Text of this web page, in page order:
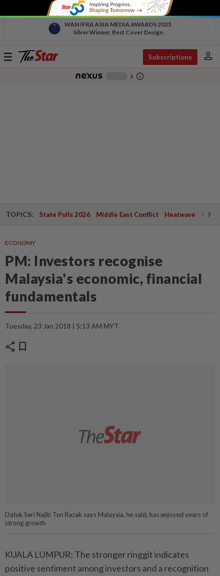
WAN IFRA ASIA MEDIA AWARDS 2025
Silver Winner, Best Cover Design
Toggle
Subscriptions person
chevron_right info_outline
TOPICS: State Polls 2026 Middle East Conflict Heatwave
ECONOMY
PM: Investors recognise
Malaysia's economic, financial
fundamentals
Tuesday, 23 Jan 2018 | 5:13 AM MYT
share bookmark
Datuk Seri Najib Tun Razak says Malaysia, he said, has enjoyed years of
strong growth
KUALA LUMPUR: The stronger ringgit indicates
positive sentiment among investors and a recognition